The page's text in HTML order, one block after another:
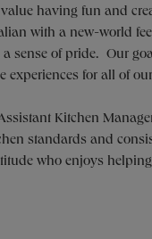
having fun and
with a new-world
a sense of pride. Our
experiences for all of
Kitchen
standards and
who enjoys